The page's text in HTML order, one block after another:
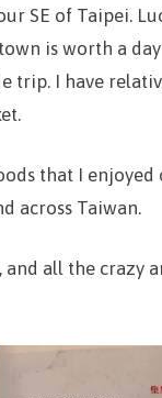
SE of Taipei.
town is worth a
trip. I have
that I
across Taiwan.
all the crazy